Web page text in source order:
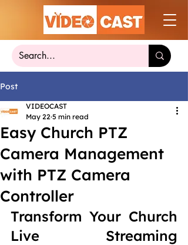
Post
Easy Church PTZ
Camera Management
with PTZ Camera
Controller
VIDEOCAST
May 22 5 min read
Transform Your Church
Live Streaming